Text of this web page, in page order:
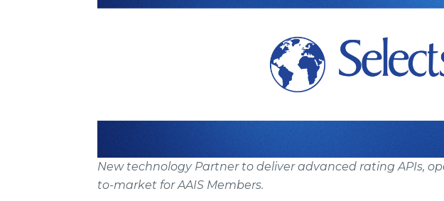
New technology Partner to deliver advanced rating APIs,
to-market for AAIS Members.